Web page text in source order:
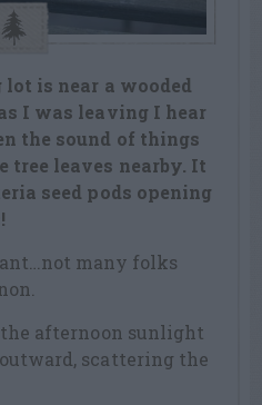
is near a wooded
I was leaving I hear
the sound of things
tree leaves nearby. It
seed pods opening
many folks
afternoon sunlight
scattering the